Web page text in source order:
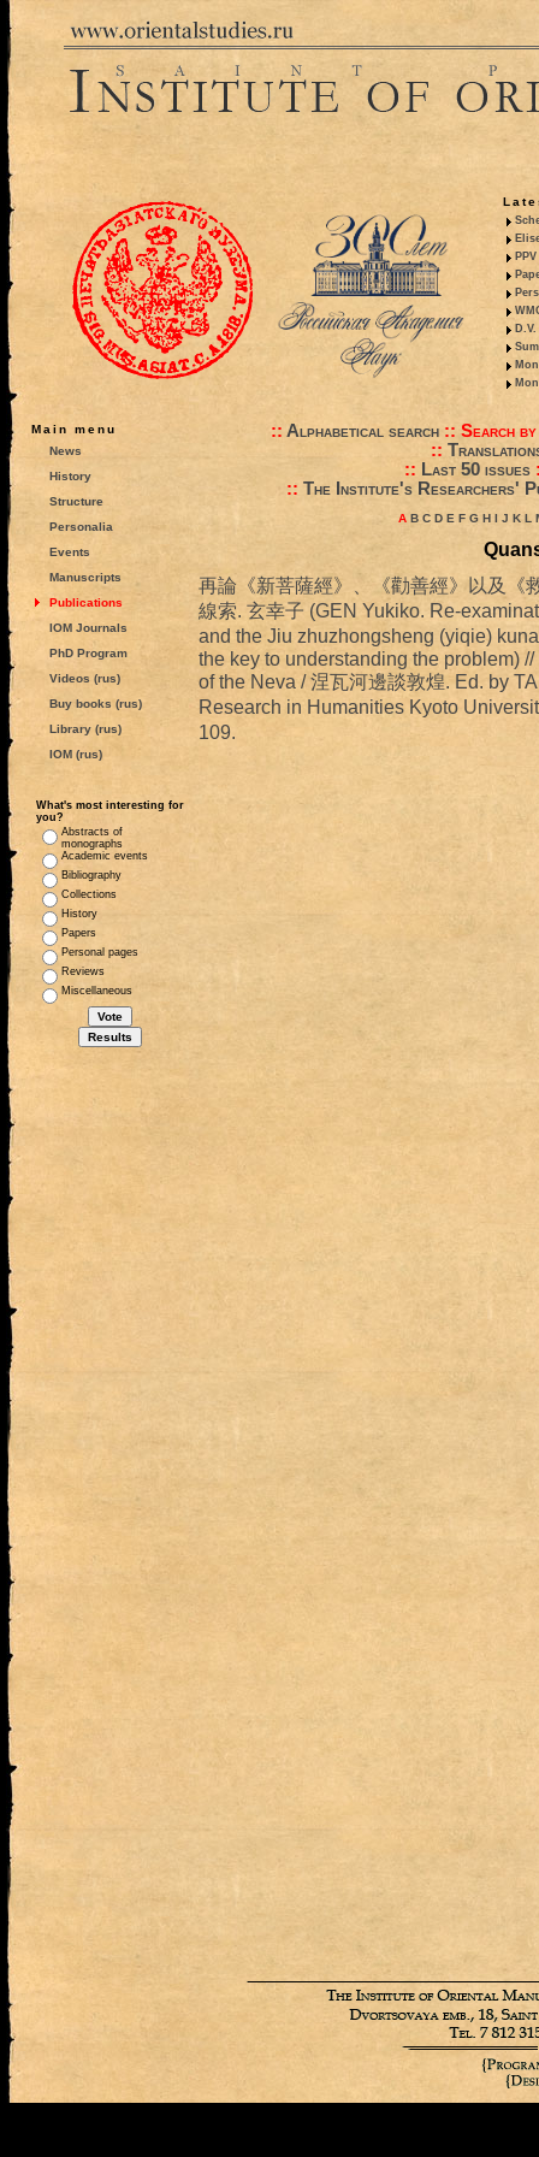
Main menu
News
History
Structure
Personalia
Events
Manuscripts
Publications
IOM Journals
PhD Program
Videos (rus)
Buy books (rus)
Library (rus)
IOM (rus)
What's most interesting for
you?
Abstracts of
monographs
Academic events
Bibliography
Collections
History
Papers
Personal pages
Reviews
Miscellaneous
:: Alphabetical search:: Search
::
:: Last 50 issues
:: The Institute's Researchers'
A B C D E F G H I J K L
再論《新菩薩經》、《勸善經》以及
線索. 玄幸子 (GEN Yukiko. Re-
and the Jiu zhuzhongsheng (yiqie)
the key to understanding the problem)
of the Neva / 涅瓦河邊談敦煌. Ed. by
Research in Humanities Kyoto
109.